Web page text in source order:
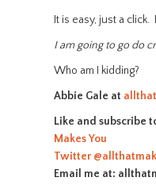
It is easy, just a click.
I am going to go do
Who am I kidding?
Abbie Gale at
Like and subscribe
Makes You
Twitter
Email me at: